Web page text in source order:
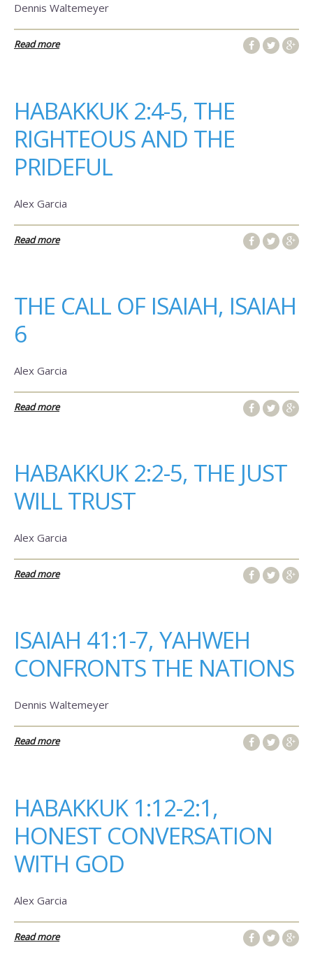
Dennis Waltemeyer
Read more
HABAKKUK 2:4-5, THE
RIGHTEOUS AND THE
PRIDEFUL
Alex Garcia
Read more
THE CALL OF ISAIAH, ISAIAH
6
Alex Garcia
Read more
HABAKKUK 2:2-5, THE JUST
WILL TRUST
Alex Garcia
Read more
ISAIAH 41:1-7, YAHWEH
CONFRONTS THE NATIONS
Dennis Waltemeyer
Read more
HABAKKUK 1:12-2:1,
HONEST CONVERSATION
WITH GOD
Alex Garcia
Read more